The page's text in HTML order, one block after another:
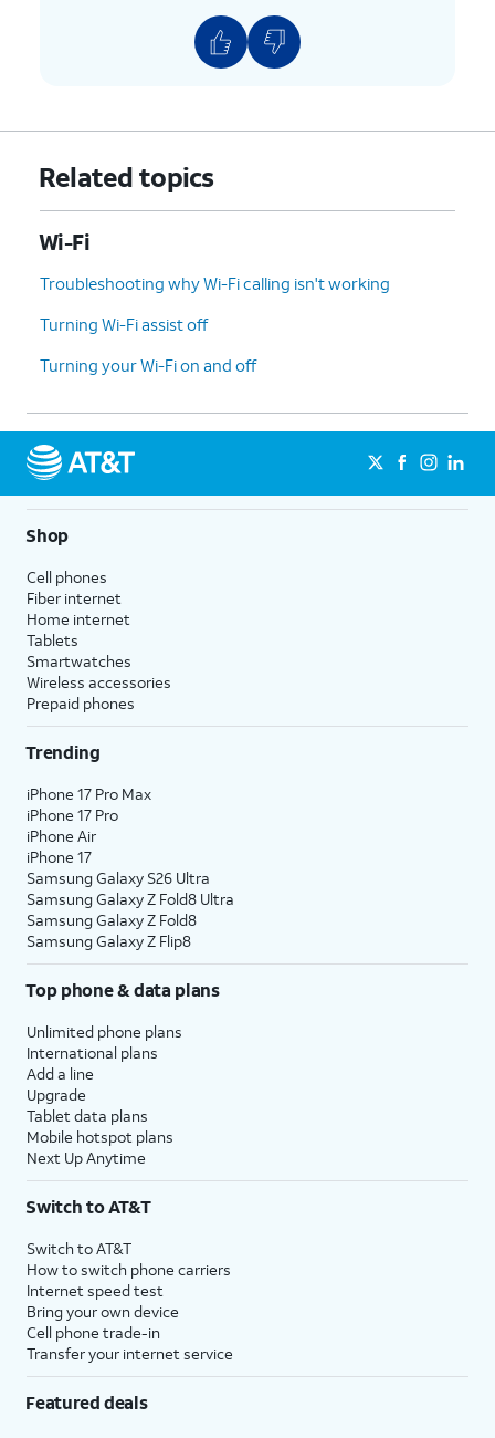
Related topics
Wi-Fi
Troubleshooting why Wi-Fi calling isn't working
Turning Wi-Fi assist off
Turning your Wi-Fi on and off
Shop
Cell phones
Fiber internet
Home internet
Tablets
Smartwatches
Wireless accessories
Prepaid phones
Trending
iPhone 17 Pro Max
iPhone 17 Pro
iPhone Air
iPhone 17
Samsung Galaxy S26 Ultra
Samsung Galaxy Z Fold8 Ultra
Samsung Galaxy Z Fold8
Samsung Galaxy Z Flip8
Top phone & data plans
Unlimited phone plans
International plans
Add a line
Upgrade
Tablet data plans
Mobile hotspot plans
Next Up Anytime
Switch to AT&T
Switch to AT&T
How to switch phone carriers
Internet speed test
Bring your own device
Cell phone trade-in
Transfer your internet service
Featured deals